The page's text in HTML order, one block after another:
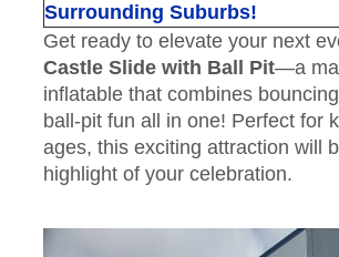
Surrounding Suburbs!
Get ready to elevate your next
Castle Slide with Ball Pit—a
inflatable that combines
ball-pit fun all in one! Perfect for
ages, this exciting attraction will
highlight of your celebration.